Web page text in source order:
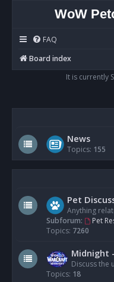
WoW
FAQ
Board index
It is currently
News
Topics: 155
Pet
Anything
Subforum:
Pet
Topics: 7260
Midnight
Discuss the
Topics: 18